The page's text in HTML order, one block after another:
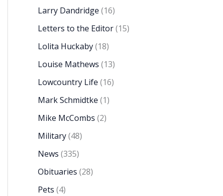
Larry Dandridge (16)
Letters to the Editor(15)
Lolita Huckaby(18)
Louise Mathews (13)
Lowcountry Life (16)
Mark Schmidtke (1)
Mike McCombs (2)
Military(48)
News (335)
Obituaries (28)
Pets (4)